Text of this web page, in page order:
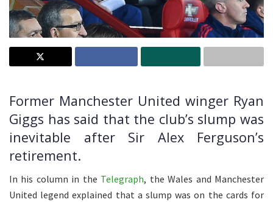
Former Manchester United winger Ryan
Giggs has said that the club’s slump was
inevitable after Sir Alex Ferguson’s
retirement.
In his column in the Telegraph, the Wales and Manchester
United legend explained that a slump was on the cards for